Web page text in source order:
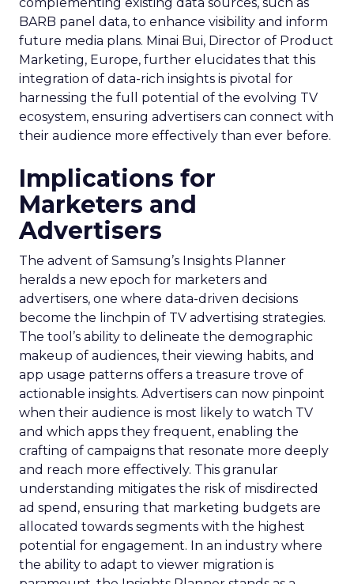
BARB panel data, to enhance visibility and inform
future media plans. Minai Bui, Director of Product
Marketing, Europe, further elucidates that this
integration of data-rich insights is pivotal for
harnessing the full potential of the evolving TV
ecosystem, ensuring advertisers can connect with
their audience more effectively than ever before.
Implications for
Marketers and
Advertisers
The advent of Samsung’s Insights Planner
heralds a new epoch for marketers and
advertisers, one where data-driven decisions
become the linchpin of TV advertising strategies.
The tool’s ability to delineate the demographic
makeup of audiences, their viewing habits, and
app usage patterns offers a treasure trove of
actionable insights. Advertisers can now pinpoint
when their audience is most likely to watch TV
and which apps they frequent, enabling the
crafting of campaigns that resonate more deeply
and reach more effectively. This granular
understanding mitigates the risk of misdirected
ad spend, ensuring that marketing budgets are
allocated towards segments with the highest
potential for engagement. In an industry where
the ability to adapt to viewer migration is